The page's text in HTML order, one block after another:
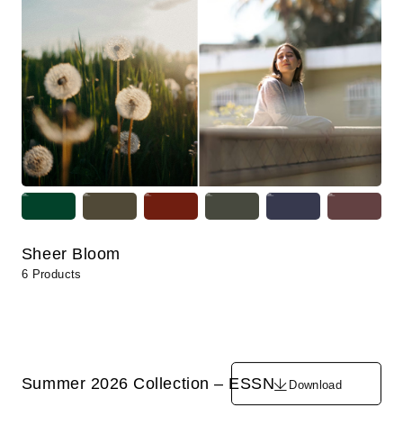
Sheer Bloom
6 Products
Summer 2026 Collection – ESSN Download